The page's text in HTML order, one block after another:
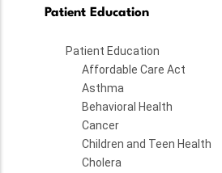
Patient Education
Patient Education
Affordable Care Act
Asthma
Behavioral Health
Cancer
Children and Teen Health
Cholera